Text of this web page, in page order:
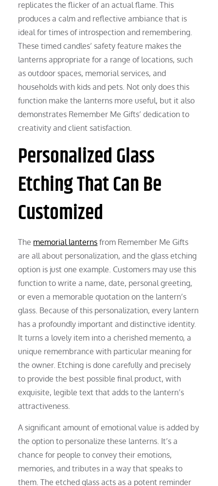
replicates the flicker of an actual flame. This
produces a calm and reflective ambiance that is
ideal for times of introspection and remembering.
These timed candles’ safety feature makes the
lanterns appropriate for a range of locations, such
as outdoor spaces, memorial services, and
households with kids and pets. Not only does this
function make the lanterns more useful, but it also
demonstrates Remember Me Gifts’ dedication to
creativity and client satisfaction.
Personalized Glass
Etching That Can Be
Customized
The memorial lanterns from Remember Me Gifts
are all about personalization, and the glass etching
option is just one example. Customers may use this
function to write a name, date, personal greeting,
or even a memorable quotation on the lantern’s
glass. Because of this personalization, every lantern
has a profoundly important and distinctive identity.
It turns a lovely item into a cherished memento, a
unique remembrance with particular meaning for
the owner. Etching is done carefully and precisely
to provide the best possible final product, with
exquisite, legible text that adds to the lantern’s
attractiveness.
A significant amount of emotional value is added by
the option to personalize these lanterns. It’s a
chance for people to convey their emotions,
memories, and tributes in a way that speaks to
them. The etched glass acts as a potent reminder